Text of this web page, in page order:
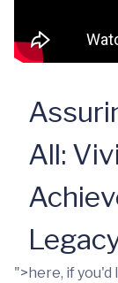
All:
">here, if you'd